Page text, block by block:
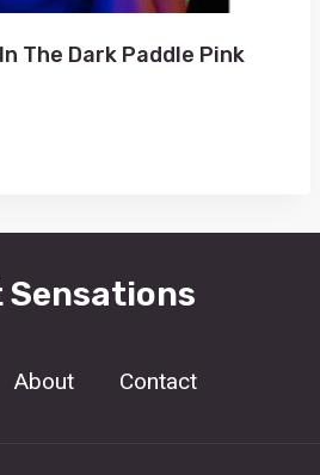
The Dark Paddle Pink
Sensations
About Contact